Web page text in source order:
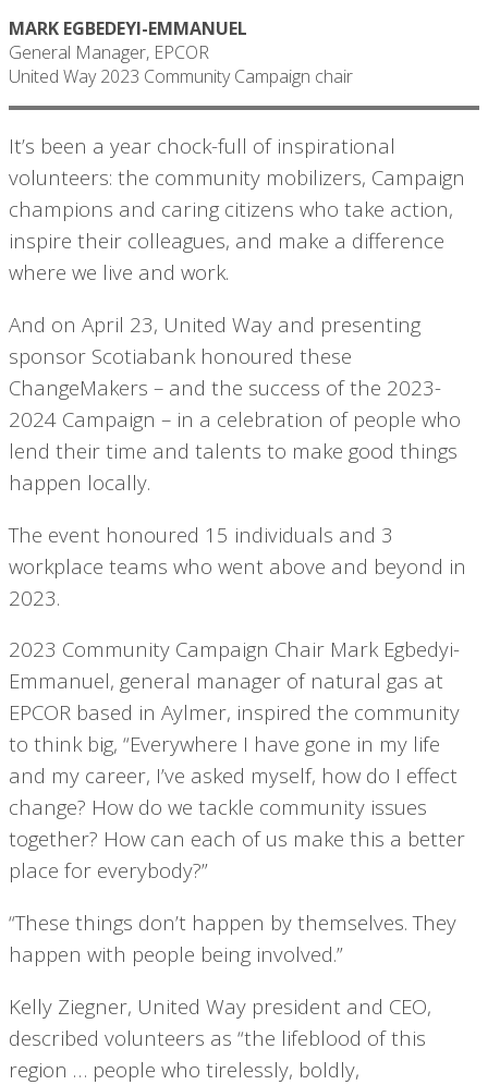
MARK EGBEDEYI-EMMANUEL
General Manager, EPCOR
United Way 2023 Community Campaign chair
It’s been a year chock-full of inspirational
volunteers: the community mobilizers, Campaign
champions and caring citizens who take action,
inspire their colleagues, and make a difference
where we live and work.
And on April 23, United Way and presenting
sponsor Scotiabank honoured these
ChangeMakers – and the success of the 2023-
2024 Campaign – in a celebration of people who
lend their time and talents to make good things
happen locally.
The event honoured 15 individuals and 3
workplace teams who went above and beyond in
2023.
2023 Community Campaign Chair Mark Egbedyi-
Emmanuel, general manager of natural gas at
EPCOR based in Aylmer, inspired the community
to think big, “Everywhere I have gone in my life
and my career, I’ve asked myself, how do I effect
change? How do we tackle community issues
together? How can each of us make this a better
place for everybody?”
“These things don’t happen by themselves. They
happen with people being involved.”
Kelly Ziegner, United Way president and CEO,
described volunteers as “the lifeblood of this
region … people who tirelessly, boldly,